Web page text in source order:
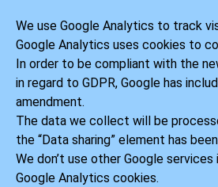
We use Google Analytics to track
Google Analytics uses cookies to
In order to be compliant with the
in regard to GDPR, Google has
amendment.
The data we collect will be
the “Data sharing” element has
We don’t use other Google
Google Analytics cookies.